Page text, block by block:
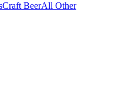
Craft BeerAll Other